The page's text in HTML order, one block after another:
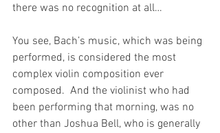
there was no recognition at all…
You see, Bach’s music, which was being
performed, is considered the most
complex violin composition ever
composed.  And the violinist who had
been performing that morning, was no
other than Joshua Bell, who is generally